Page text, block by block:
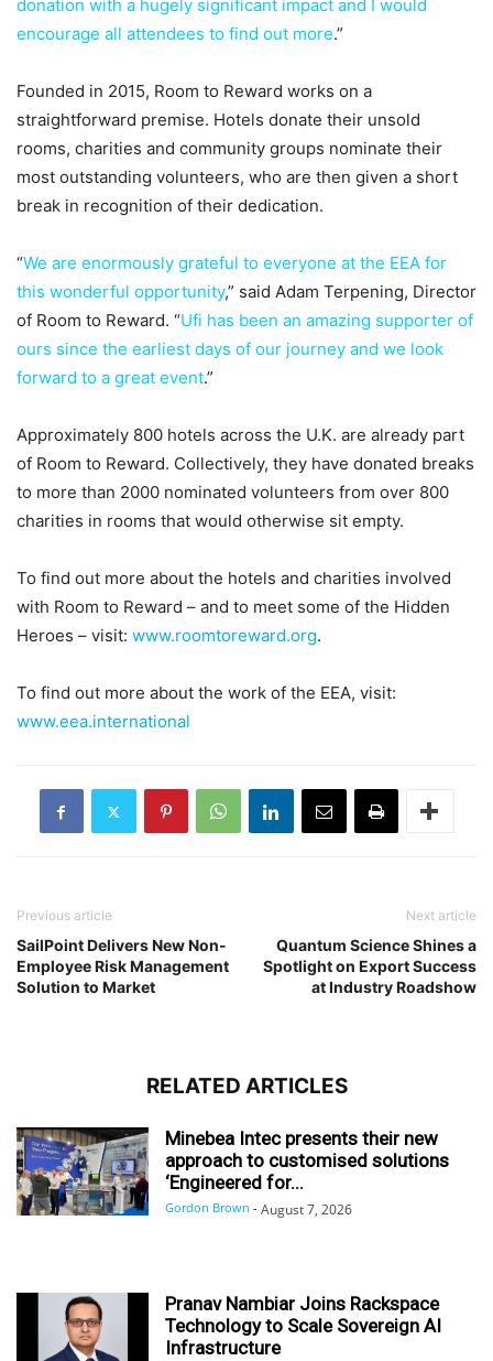
donation with a hugely significant impact and I would
encourage all attendees to find out more.”
Founded in 2015, Room to Reward works on a
straightforward premise. Hotels donate their unsold
rooms, charities and community groups nominate their
most outstanding volunteers, who are then given a short
break in recognition of their dedication.
“We are enormously grateful to everyone at the EEA for
this wonderful opportunity,” said Adam Terpening, Director
of Room to Reward. “Ufi has been an amazing supporter of
ours since the earliest days of our journey and we look
forward to a great event.”
Approximately 800 hotels across the U.K. are already part
of Room to Reward. Collectively, they have donated breaks
to more than 2000 nominated volunteers from over 800
charities in rooms that would otherwise sit empty.
To find out more about the hotels and charities involved
with Room to Reward – and to meet some of the Hidden
Heroes – visit: www.roomtoreward.org.
To find out more about the work of the EEA, visit:
www.eea.international
Previous article
SailPoint Delivers New Non-
Employee Risk Management
Solution to Market
Next article
Quantum Science Shines a
Spotlight on Export Success
at Industry Roadshow
RELATED ARTICLES
Minebea Intec presents their new
approach to customised solutions
‘Engineered for...
Gordon Brown - August 7, 2026
Pranav Nambiar Joins Rackspace
Technology to Scale Sovereign AI
Infrastructure